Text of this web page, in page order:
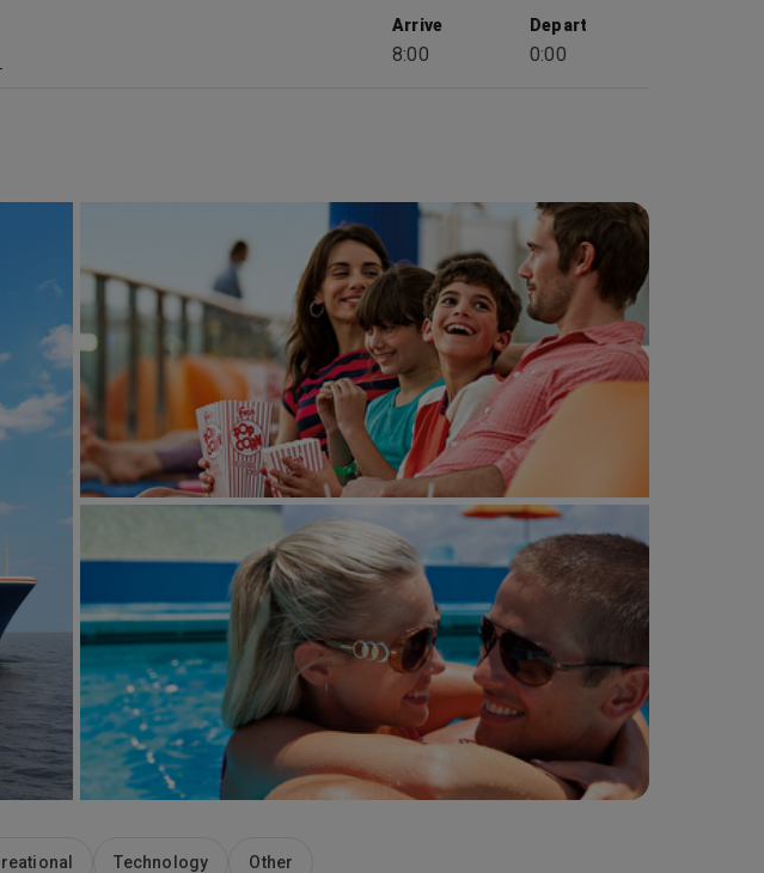
Arrive
8:00
Depart
0:00
Technology Other